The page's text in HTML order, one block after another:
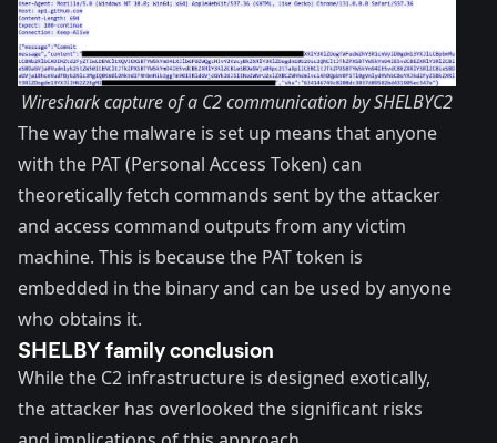
Wireshark capture of a C2 communication by SHELBYC2
The way the malware is set up means that anyone
with the PAT (Personal Access Token) can
theoretically fetch commands sent by the attacker
and access command outputs from any victim
machine. This is because the PAT token is
embedded in the binary and can be used by anyone
who obtains it.
SHELBY family conclusion
While the C2 infrastructure is designed exotically,
the attacker has overlooked the significant risks